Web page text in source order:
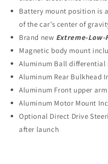
Battery mount position is
of the car’s center of
Brand new Extreme-
Magnetic body mount
Aluminum Ball differential
Aluminum Rear Bulkhead
Aluminum Front upper
Aluminum Motor Mount
Optional Direct Drive
after launch